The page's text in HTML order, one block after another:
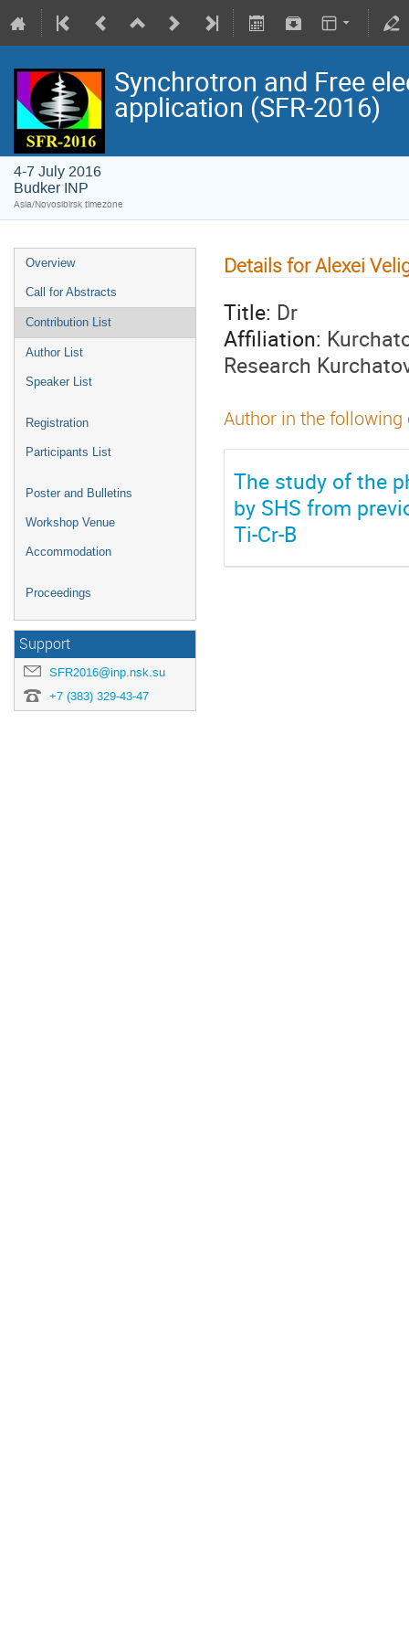
Synchrotron and Free
application (SFR-2016)
4-7 July 2016
Budker INP
Asia/Novosibirsk timezone
Overview
Call for Abstracts
Contribution List
Author List
Speaker List
Registration
Participants List
Poster and Bulletins
Workshop Venue
Accommodation
Proceedings
Support
SFR2016@inp.nsk.su
+7 (383) 329-43-47
Details for Alexei
Title: Dr
Affiliation:
Research
Author in the
The study of the
by SHS from
Ti-Cr-B